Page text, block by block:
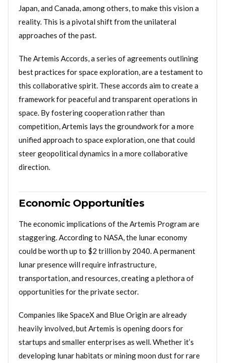
Japan, and Canada, among others, to make this vision a
reality. This is a pivotal shift from the unilateral
approaches of the past.
The Artemis Accords, a series of agreements outlining
best practices for space exploration, are a testament to
this collaborative spirit. These accords aim to create a
framework for peaceful and transparent operations in
space. By fostering cooperation rather than
competition, Artemis lays the groundwork for a more
unified approach to space exploration, one that could
steer geopolitical dynamics in a more collaborative
direction.
Economic Opportunities
The economic implications of the Artemis Program are
staggering. According to NASA, the lunar economy
could be worth up to $2 trillion by 2040. A permanent
lunar presence will require infrastructure,
transportation, and resources, creating a plethora of
opportunities for the private sector.
Companies like SpaceX and Blue Origin are already
heavily involved, but Artemis is opening doors for
startups and smaller enterprises as well. Whether it’s
developing lunar habitats or mining moon dust for rare